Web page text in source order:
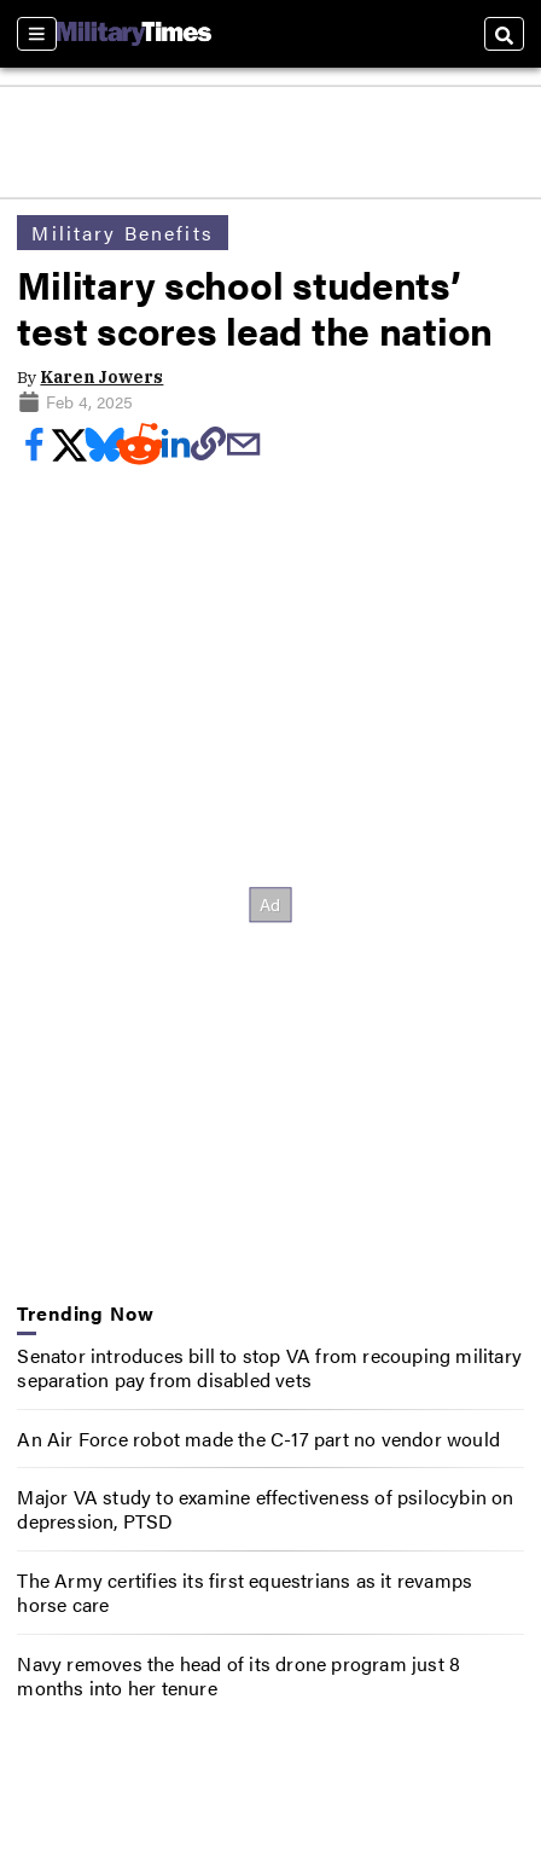
Sections
Military Benefits
Military school students’
test scores lead the nation
By Karen Jowers
Feb 4, 2025
Trending Now
Senator introduces bill to stop VA from recouping military
separation pay from disabled vets
An Air Force robot made the C-17 part no vendor would
Major VA study to examine effectiveness of psilocybin on
depression, PTSD
The Army certifies its first equestrians as it revamps
horse care
Navy removes the head of its drone program just 8
months into her tenure